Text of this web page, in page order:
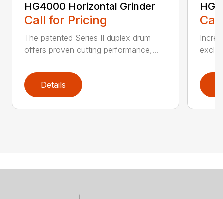
HG4000 Horizontal Grinder
Call for Pricing
The patented Series II duplex drum
offers proven cutting performance,...
Details